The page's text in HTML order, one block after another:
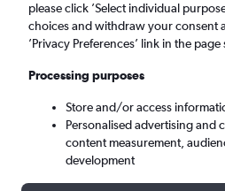
Chennai (MAA)
Mon 7/9 - Mon 14/9
Search
please click ’Select individual
choices and withdraw your consent
’Privacy Preferences’ link in the
Processing purposes
Store and/or access
Personalised advertising and
content measurement,
development